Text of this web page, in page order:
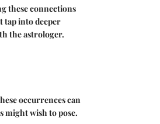
these connections
tap into deeper
the astrologer.
occurrences can
might wish to pose.